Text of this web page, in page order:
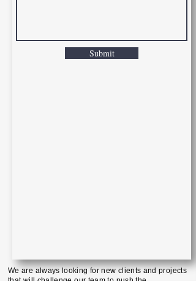
Submit
We are always looking for new clients and projects
that will challenge our team to push the